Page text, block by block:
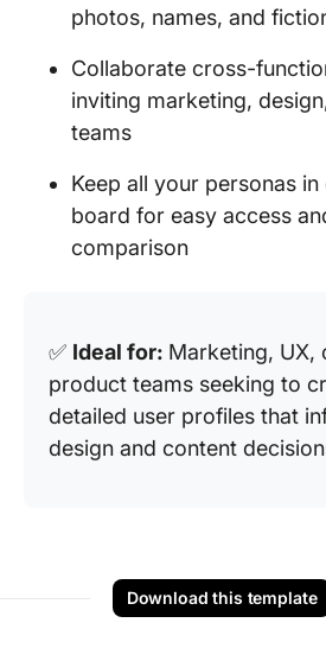
photos, names, and
Collaborate cross-
inviting marketing,
teams
Keep all your personas in
board for easy access
comparison
✅ Ideal for: Marketing, UX,
product teams seeking to
detailed user profiles that
design and content
Download this template